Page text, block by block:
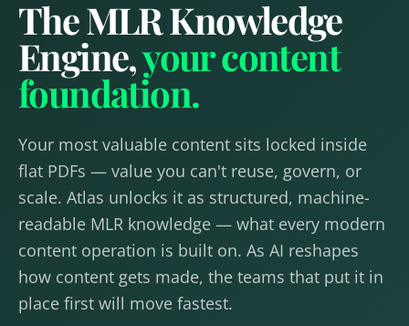
The MLR Knowledge
Engine,your content
foundation.
Your most valuable content sits locked inside
flat PDFs — value you can't reuse, govern, or
scale. Atlas unlocks it as structured, machine-
readable MLR knowledge — what every modern
content operation is built on. As AI reshapes
how content gets made, the teams that put it in
place first will move fastest.